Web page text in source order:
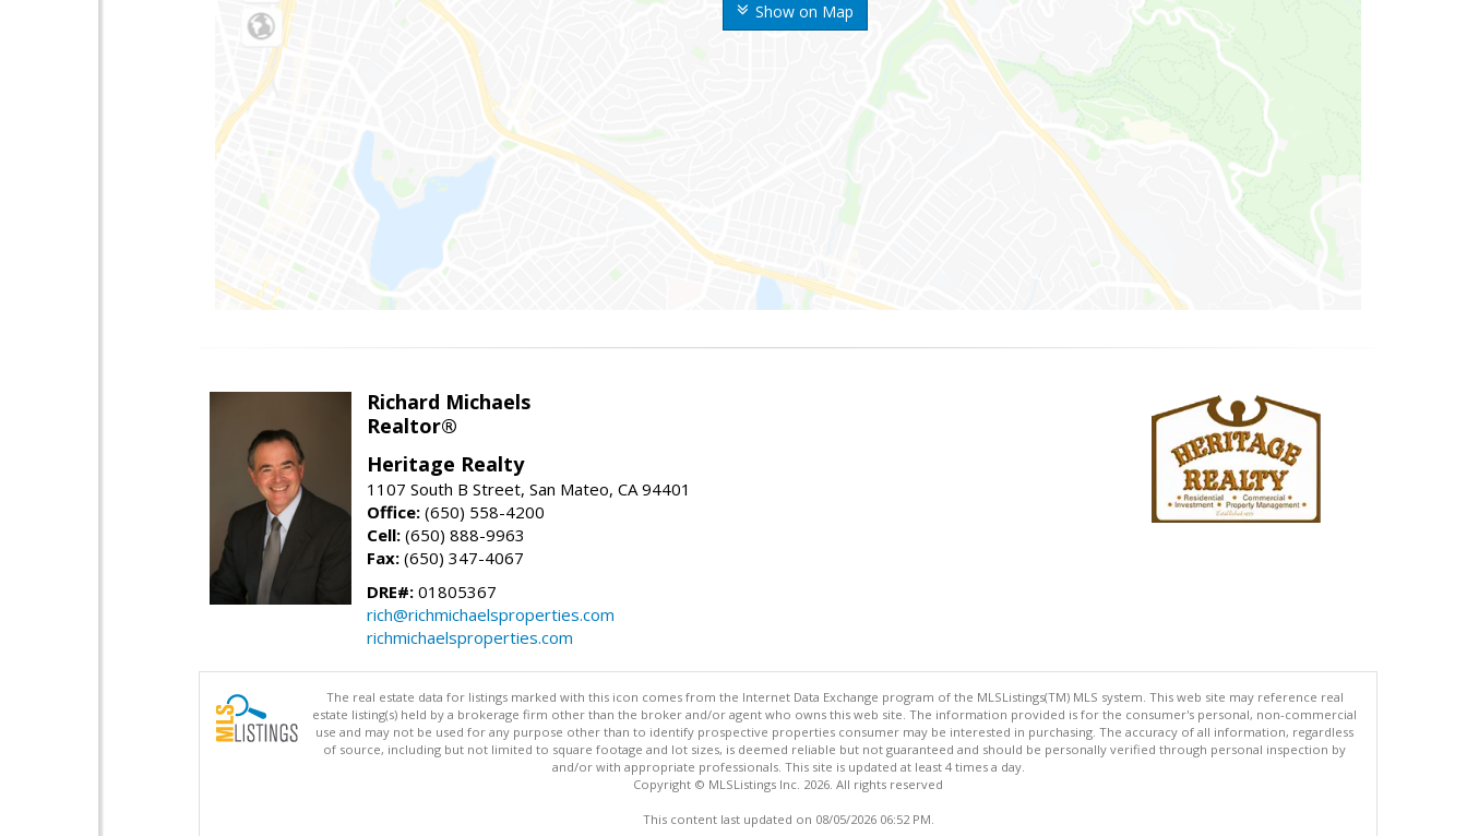
Show on Map
Richard Michaels
Realtor®
Heritage Realty
1107 South B Street, San Mateo, CA 94401
Office: (650) 558-4200
Cell: (650) 888-9963
Fax: (650) 347-4067
DRE#: 01805367
rich@richmichaelsproperties.com
richmichaelsproperties.com
The real estate data for listings marked with this icon comes from the Internet Data Exchange program of the MLSListings(TM) MLS system. This web site may reference real
estate listing(s) held by a brokerage firm other than the broker and/or agent who owns this web site. The information provided is for the consumer's personal, non-commercial
use and may not be used for any purpose other than to identify prospective properties consumer may be interested in purchasing. The accuracy of all information, regardless
of source, including but not limited to square footage and lot sizes, is deemed reliable but not guaranteed and should be personally verified through personal inspection by
and/or with appropriate professionals. This site is updated at least 4 times a day.
Copyright © MLSListings Inc. 2026. All rights reserved
This content last updated on 08/05/2026 06:52 PM.